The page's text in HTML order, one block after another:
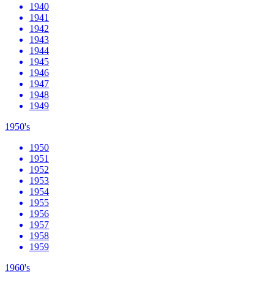
1940
1941
1942
1943
1944
1945
1946
1947
1948
1949
1950's
1950
1951
1952
1953
1954
1955
1956
1957
1958
1959
1960's